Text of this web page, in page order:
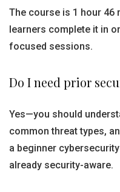
The course is 1 hour
learners complete it in
focused sessions.
Do I need prior
Yes—you should
common threat types,
a beginner
already security-aware.